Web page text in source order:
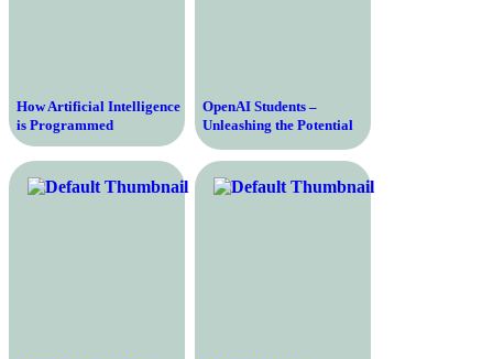
How Artificial Intelligence
is Programmed
OpenAI Students –
Unleashing the Potential
of the Next Generation of
AI Innovators